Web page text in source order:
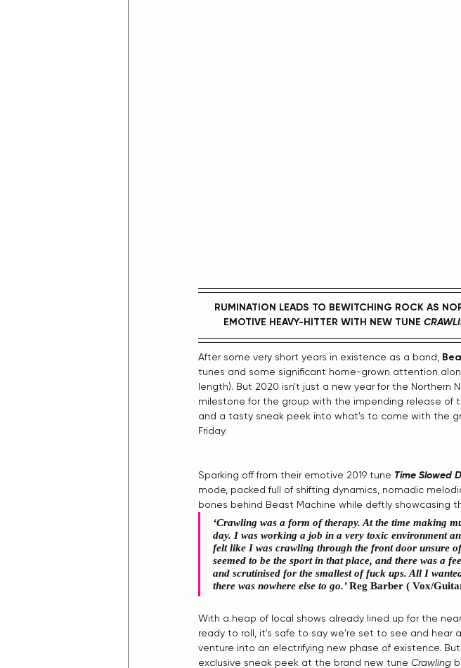
RUMINATION LEADS TO BEWITCHING ROCK AS
EMOTIVE HEAVY-HITTER WITH NEW TUNE
After some very short years in existence as a band,
tunes and some significant home-grown attention
length). But 2020 isn't just a new year for the Northern
milestone for the group with the impending release
and a tasty sneak peek into what's to come with the
Friday.
Sparking off from their emotive 2019 tune Time Slowed
mode, packed full of shifting dynamics, nomadic
bones behind Beast Machine while deftly showcasing
‘Crawling was a form of therapy. At the time making
day. I was working a job in a very toxic environment
felt like I was crawling through the front door unsure
seemed to be the sport in that place, and there was a
and scrutinised for the smallest of fuck ups. All I
there was nowhere else to go.’ Reg Barber ( Vox/
With a heap of local shows already lined up for the
ready to roll, it's safe to say we're set to see and hear
venture into an electrifying new phase of existence.
exclusive sneak peek at the brand new tune Crawling